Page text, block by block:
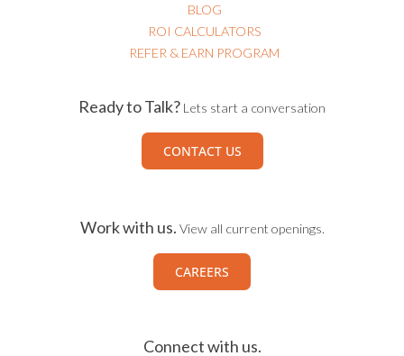
ROI CALCULATORS
REFER & EARN PROGRAM
CONTACT US
CAREERS